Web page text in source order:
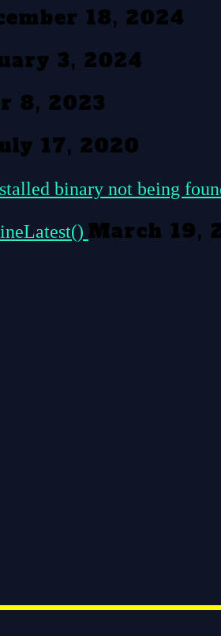
18, 2024
3, 2024
8, 2023
17, 2020
binary not being
March 19,